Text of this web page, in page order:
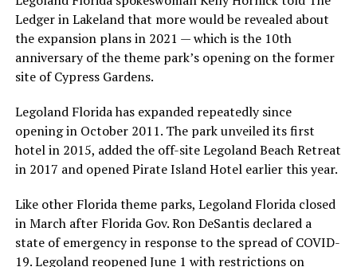
Ledger in Lakeland that more would be revealed about
the expansion plans in 2021 — which is the 10th
anniversary of the theme park’s opening on the former
site of Cypress Gardens.
Legoland Florida has expanded repeatedly since
opening in October 2011. The park unveiled its first
hotel in 2015, added the off-site Legoland Beach Retreat
in 2017 and opened Pirate Island Hotel earlier this year.
Like other Florida theme parks, Legoland Florida closed
in March after Florida Gov. Ron DeSantis declared a
state of emergency in response to the spread of COVID-
19. Legoland reopened June 1 with restrictions on